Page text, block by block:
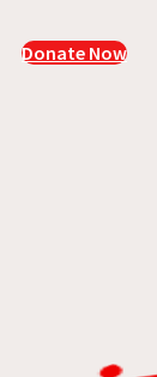
Donate Now